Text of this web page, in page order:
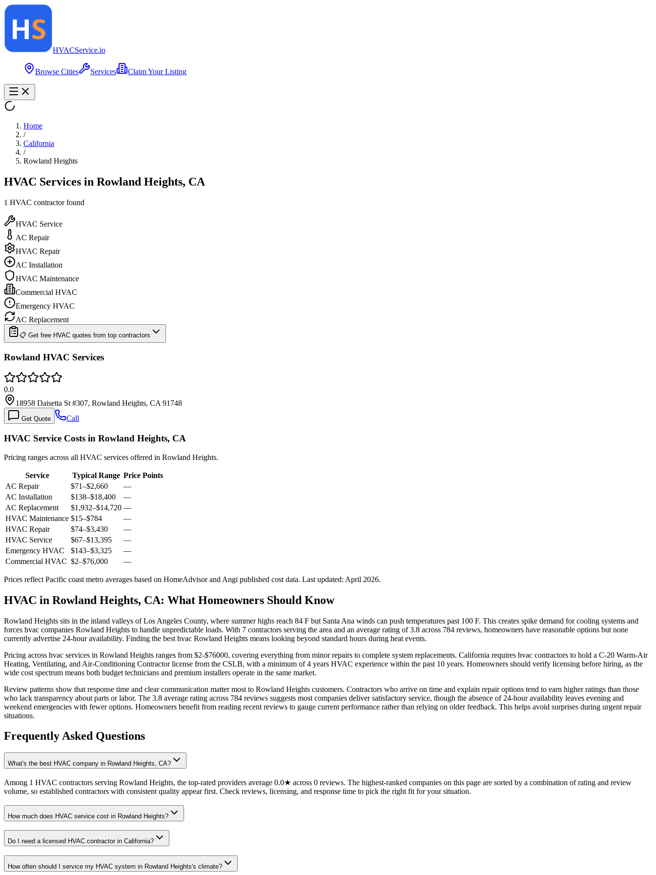
HVACService.io
Browse Cities Services Claim Your Listing
Home
/
California
/
Rowland Heights
HVAC Services in Rowland Heights, CA
1 HVAC contractorfound
HVAC Service
AC Repair
HVAC Repair
AC Installation
HVAC Maintenance
Commercial HVAC
Emergency HVAC
AC Replacement
📋 Get free HVAC quotes from top contractors
Rowland HVAC Services
0.0
18958 Daisetta St #307, Rowland Heights, CA 91748
Get Quote Call
HVAC Service Costs in Rowland Heights, CA
Pricing ranges across all HVAC services offered in Rowland Heights.
Service Typical Range Price Points
AC Repair
$71–$2,660
—
AC Installation
$138–$18,400
—
AC Replacement
$1,932–$14,720 —
HVAC Maintenance $15–$784
—
HVAC Repair
$74–$3,430
—
HVAC Service
$67–$13,395
—
Emergency HVAC
$143–$3,325
—
Commercial HVAC $2–$76,000 —
Prices reflect Pacific coast metro averages based on HomeAdvisor and Angi published cost data. Last updated: April 2026.
HVAC in Rowland Heights, CA: What Homeowners Should Know
Rowland Heights sits in the inland valleys of Los Angeles County, where summer highs reach 84 F but Santa Ana winds can push temperatures past 100 F. This creates spike demand for cooling systems and
forces hvac companies Rowland Heights to handle unpredictable loads. With 7 contractors serving the area and an average rating of 3.8 across 784 reviews, homeowners have reasonable options but none
currently advertise 24-hour availability. Finding the best hvac Rowland Heights means looking beyond standard hours during heat events.
Pricing across hvac services in Rowland Heights ranges from $2-$76000, covering everything from minor repairs to complete system replacements. California requires hvac contractors to hold a C-20 Warm-Air
Heating, Ventilating, and Air-Conditioning Contractor license from the CSLB, with a minimum of 4 years HVAC experience within the past 10 years. Homeowners should verify licensing before hiring, as the
wide cost spectrum means both budget technicians and premium installers operate in the same market.
Review patterns show that response time and clear communication matter most to Rowland Heights customers. Contractors who arrive on time and explain repair options tend to earn higher ratings than those
who lack transparency about parts or labor. The 3.8 average rating across 784 reviews suggests most companies deliver satisfactory service, though the absence of 24-hour availability leaves evening and
weekend emergencies with fewer options. Homeowners benefit from reading recent reviews to gauge current performance rather than relying on older feedback. This helps avoid surprises during urgent repair
situations.
Frequently Asked Questions
What's the best HVAC company in Rowland Heights, CA?
Among 1 HVAC contractors serving Rowland Heights, the top-rated providers average 0.0★ across 0 reviews. The highest-ranked companies on this page are sorted by a combination of rating and review
volume, so established contractors with consistent quality appear first. Check reviews, licensing, and response time to pick the right fit for your situation.
How much does HVAC service cost in Rowland Heights?
Do I need a licensed HVAC contractor in California?
How often should I service my HVAC system in Rowland Heights's climate?